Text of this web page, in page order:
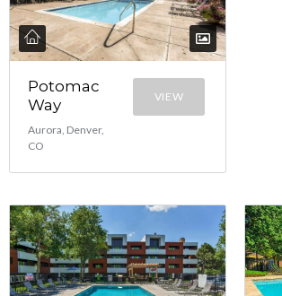
Potomac
Way
Aurora, Denver,
CO
VIEW